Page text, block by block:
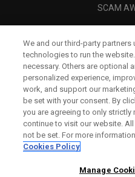
SCAM
We and our third-party
technologies to run the
necessary. Others are optional
personalized experience,
work, and support our
be set with your consent. By
you are agreeing to only
continue to visit our website.
not be set. For more
Cookies Policy
Manage